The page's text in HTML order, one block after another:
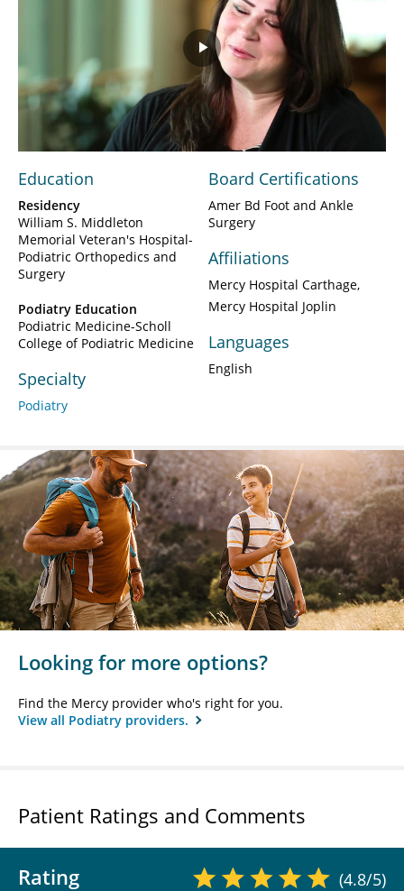
Play
Video
Education
Residency
William S. Middleton
Memorial Veteran's Hospital-
Podiatric Orthopedics and
Surgery
Podiatry Education
Podiatric Medicine-Scholl
College of Podiatric Medicine
Specialty
Podiatry
Board Certifications
Amer Bd Foot and Ankle
Surgery
Affiliations
Mercy Hospital Carthage
Mercy Hospital Joplin
Languages
English
Looking for more options?
Find the Mercy provider who's right for you.
View all Podiatry providers.
Patient Ratings and Comments
Rating (4.8/5)